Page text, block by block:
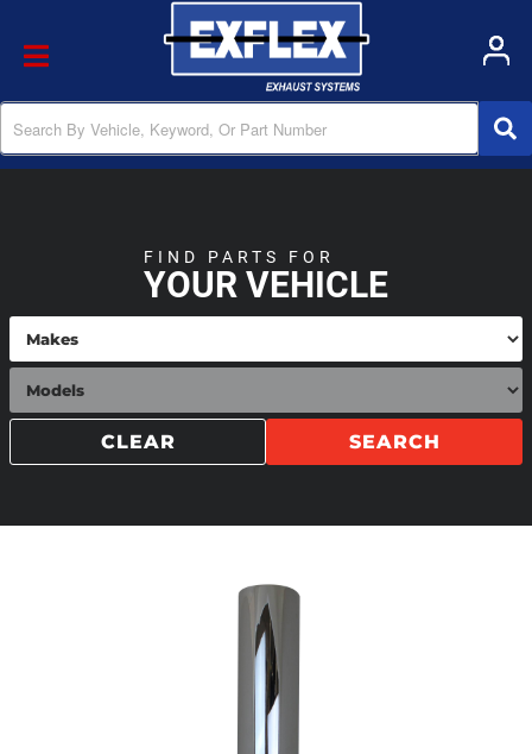
Toggle navigation
YOUR VEHICLE
FIND PARTS FOR
SEARCH
CLEAR